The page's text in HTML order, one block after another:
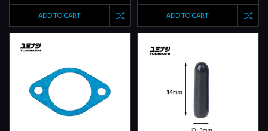
ADD TO CART ADD TO CART